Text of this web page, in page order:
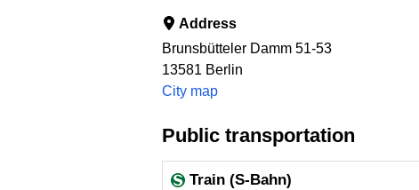
Address
Brunsbütteler Damm 51-53
13581 Berlin
City map
Public transportation
Train (S-Bahn)